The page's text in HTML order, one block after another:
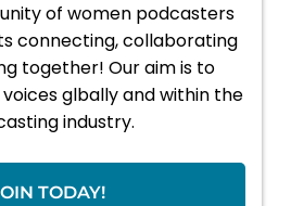
of women podcasters
connecting, collaborating
together! Our aim is to
glbally and within the
industry.
TODAY!